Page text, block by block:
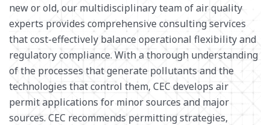
SURVEY + GEOSPATIAL
WASTE MANAGEMENT
WATER RESOURCES
new or old, our multidisciplinary team of air quality
experts provides comprehensive consulting services
that cost-effectively balance operational flexibility and
regulatory compliance. With a thorough understanding
of the processes that generate pollutants and the
technologies that control them, CEC develops air
permit applications for minor sources and major
sources. CEC recommends permitting strategies,